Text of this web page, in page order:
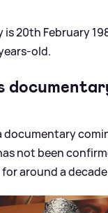
is 20th February
old.
documentary
not been
around a